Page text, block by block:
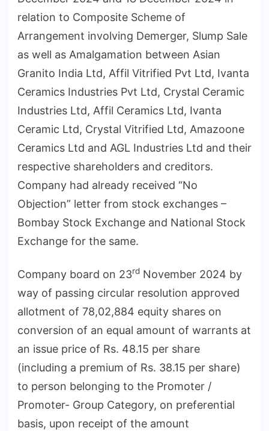
relation to Composite Scheme of
Arrangement involving Demerger, Slump Sale
as well as Amalgamation between Asian
Granito India Ltd, Affil Vitrified Pvt Ltd, Ivanta
Ceramics Industries Pvt Ltd, Crystal Ceramic
Industries Ltd, Affil Ceramics Ltd, Ivanta
Ceramic Ltd, Crystal Vitrified Ltd, Amazoone
Ceramics Ltd and AGL Industries Ltd and their
respective shareholders and creditors.
Company had already received “No
Objection” letter from stock exchanges –
Bombay Stock Exchange and National Stock
Exchange for the same.
Company board on 23rd November 2024 by
way of passing circular resolution approved
allotment of 78,02,884 equity shares on
conversion of an equal amount of warrants at
an issue price of Rs. 48.15 per share
(including a premium of Rs. 38.15 per share)
to person belonging to the Promoter /
Promoter- Group Category, on preferential
basis, upon receipt of the amount